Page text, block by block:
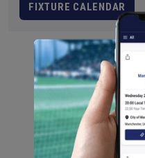
FIXTURE CALENDAR